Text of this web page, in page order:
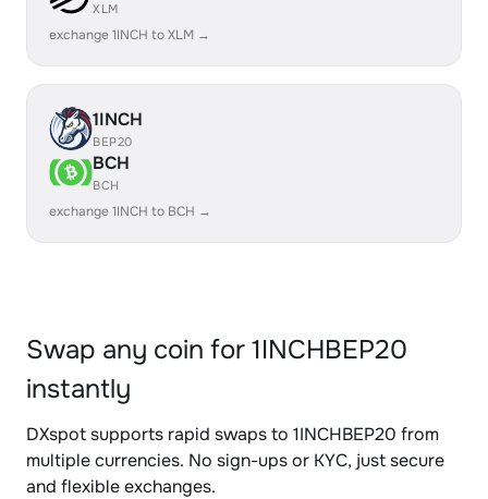
XLM
exchange 1INCH to XLM →
1INCH
BEP20
BCH
BCH
exchange 1INCH to BCH →
Swap any coin for 1INCHBEP20
instantly
DXspot supports rapid swaps to 1INCHBEP20 from
multiple currencies. No sign-ups or KYC, just secure
and flexible exchanges.